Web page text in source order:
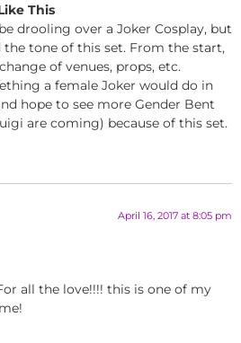
This
drooling over a Joker Cosplay, but
the tone of this set. From the start,
of venues, props, etc.
a female Joker would do in
hope to see more Gender Bent
are coming) because of this set.
April 16, 2017 at 8:05 pm
all the love!!!! this is one of my